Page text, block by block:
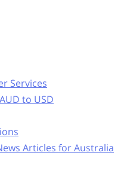
Services
to USD
Articles for Australia